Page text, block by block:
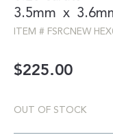
3.5mm x
ITEM # FSRCNEW
$225.00
OUT OF STOCK